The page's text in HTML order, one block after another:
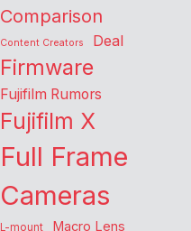
Comparison
Content Creators Deal
Firmware
Fujifilm Rumors
Fujifilm X
Full Frame
Cameras
L-mount Macro Lens